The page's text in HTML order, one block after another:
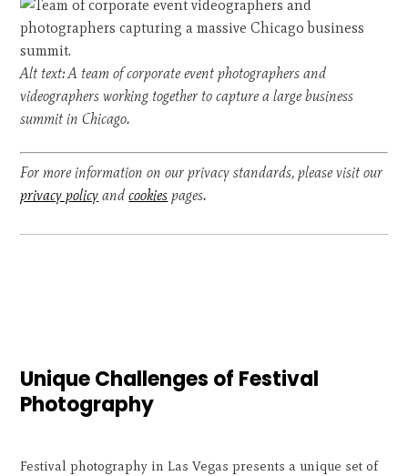
Alt text: A team of corporate event photographers and
videographers working together to capture a large business
summit in Chicago.
For more information on our privacy standards, please visit our
privacy policy andcookies pages.
Unique Challenges of Festival
Photography
Festival photography in Las Vegas presents a unique set of